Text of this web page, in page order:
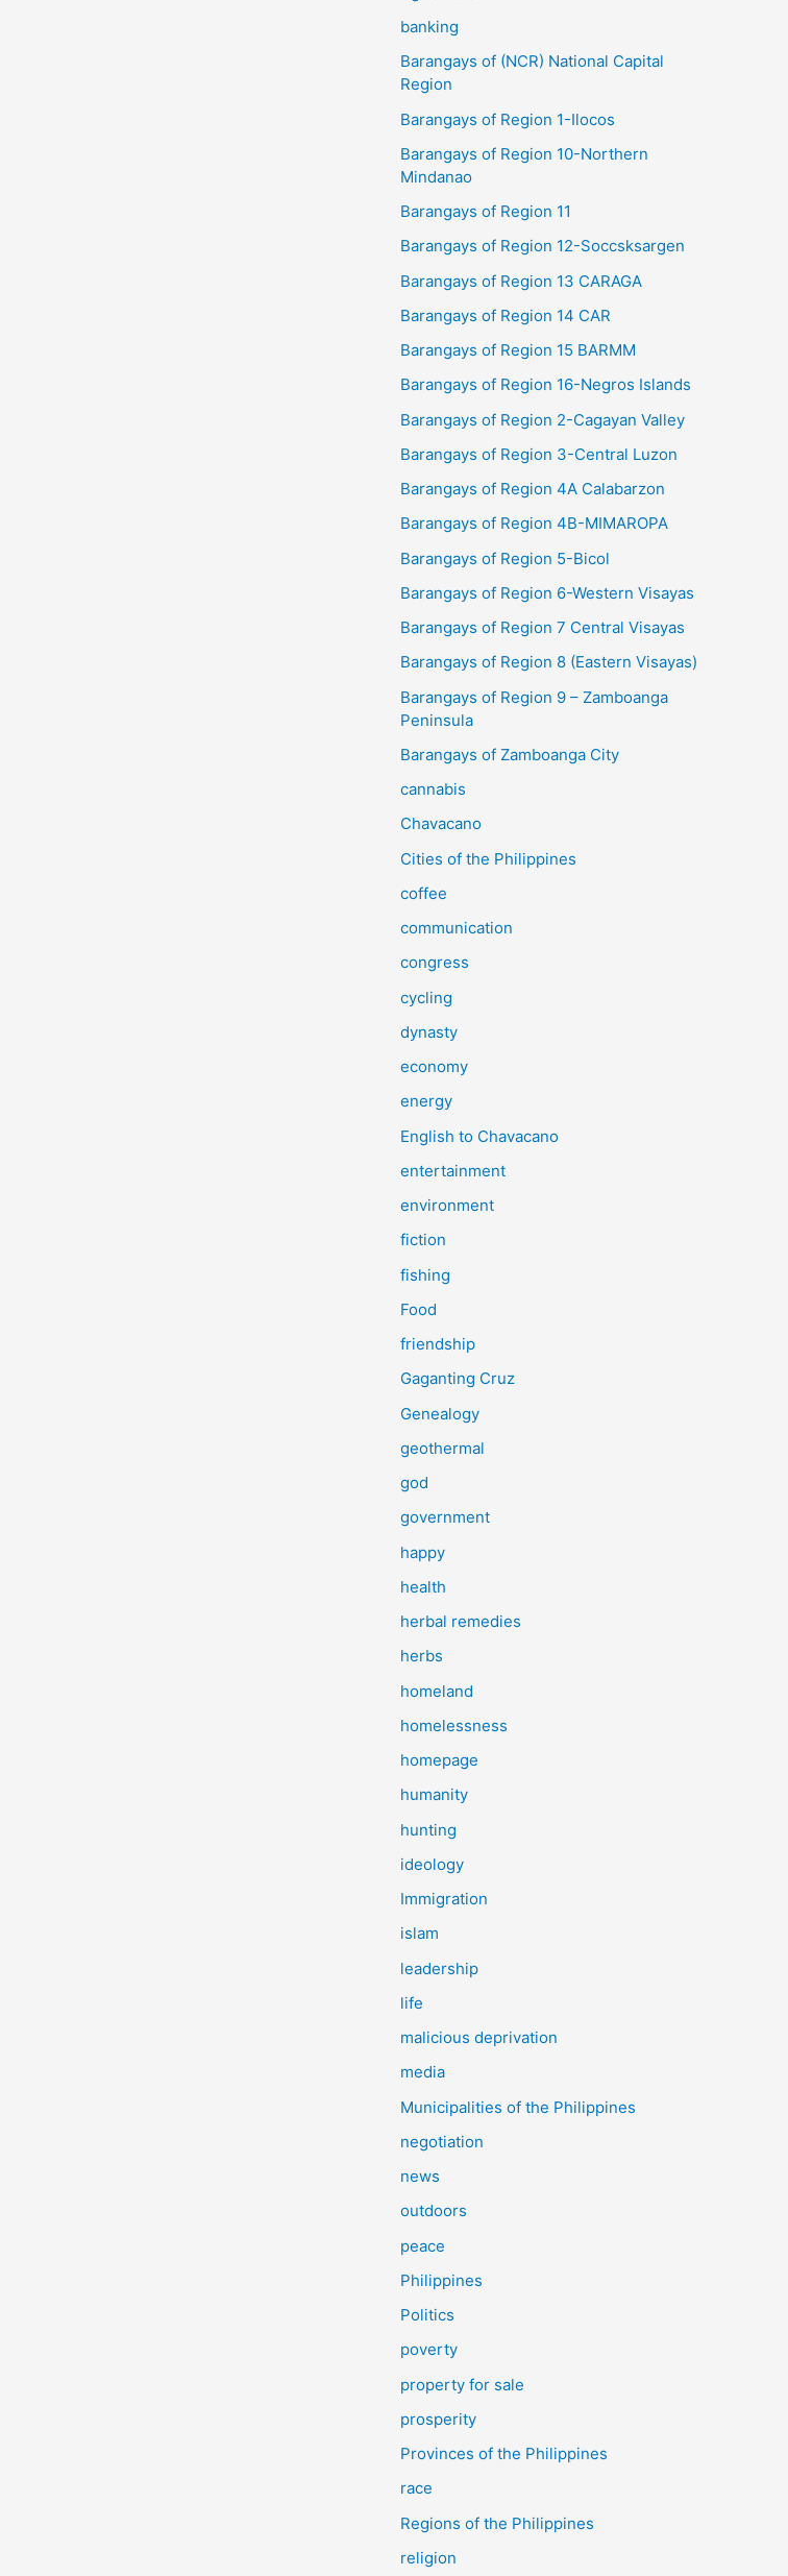
banking
Barangays of (NCR) National Capital
Region
Barangays of Region 1-Ilocos
Barangays of Region 10-Northern
Mindanao
Barangays of Region 11
Barangays of Region 12-Soccsksargen
Barangays of Region 13 CARAGA
Barangays of Region 14 CAR
Barangays of Region 15 BARMM
Barangays of Region 16-Negros Islands
Barangays of Region 2-Cagayan Valley
Barangays of Region 3-Central Luzon
Barangays of Region 4A Calabarzon
Barangays of Region 4B-MIMAROPA
Barangays of Region 5-Bicol
Barangays of Region 6-Western Visayas
Barangays of Region 7 Central Visayas
Barangays of Region 8 (Eastern Visayas)
Barangays of Region 9 – Zamboanga
Peninsula
Barangays of Zamboanga City
cannabis
Chavacano
Cities of the Philippines
coffee
communication
congress
cycling
dynasty
economy
energy
English to Chavacano
entertainment
environment
fiction
fishing
Food
friendship
Gaganting Cruz
Genealogy
geothermal
god
government
happy
health
herbal remedies
herbs
homeland
homelessness
homepage
humanity
hunting
ideology
Immigration
islam
leadership
life
malicious deprivation
media
Municipalities of the Philippines
negotiation
news
outdoors
peace
Philippines
Politics
poverty
property for sale
prosperity
Provinces of the Philippines
race
Regions of the Philippines
religion